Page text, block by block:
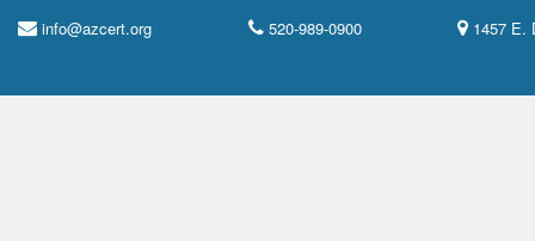
info@azcert.org 520-989-0900 1457 E.